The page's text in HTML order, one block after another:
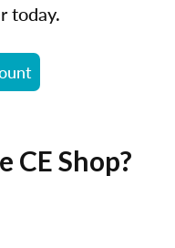
today.
CE Shop?